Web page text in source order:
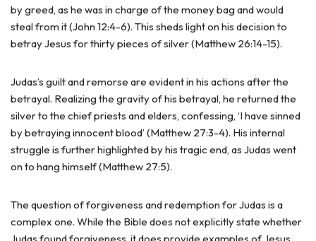
by greed, as he was in charge of the money bag and would
steal from it (John 12:4-6). This sheds light on his decision to
betray Jesus for thirty pieces of silver (Matthew 26:14-15).
Judas’s guilt and remorse are evident in his actions after the
betrayal. Realizing the gravity of his betrayal, he returned the
silver to the chief priests and elders, confessing, ‘I have sinned
by betraying innocent blood’ (Matthew 27:3-4). His internal
struggle is further highlighted by his tragic end, as Judas went
on to hang himself (Matthew 27:5).
The question of forgiveness and redemption for Judas is a
complex one. While the Bible does not explicitly state whether